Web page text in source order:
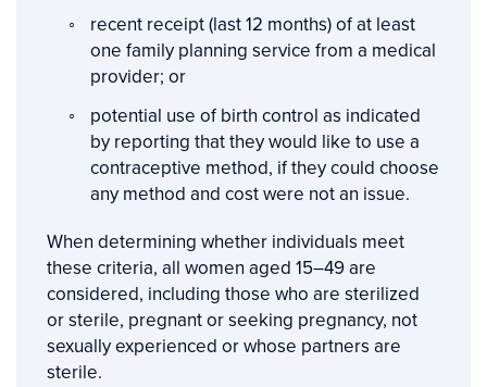
recent receipt (last 12 months) of at least
one family planning service from a medical
provider; or
potential use of birth control as indicated
by reporting that they would like to use a
contraceptive method, if they could choose
any method and cost were not an issue.
When determining whether individuals meet
these criteria, all women aged 15–49 are
considered, including those who are sterilized
or sterile, pregnant or seeking pregnancy, not
sexually experienced or whose partners are
sterile.